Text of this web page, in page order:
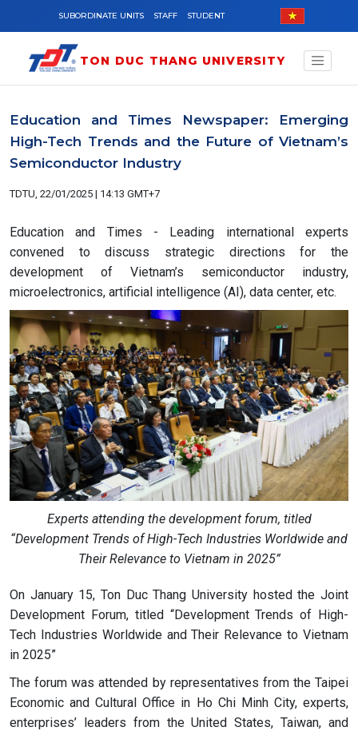
Skip to main content
SUBORDINATE UNITS STAFF STUDENT
TON DUC THANG UNIVERSITY
Education and Times Newspaper: Emerging
High-Tech Trends and the Future of Vietnam’s
Semiconductor Industry
TDTU, 22/01/2025 | 14:13 GMT+7
Education and Times - Leading international experts
convened to discuss strategic directions for the
development of Vietnam’s semiconductor industry,
microelectronics, artificial intelligence (AI), data center, etc.
Experts attending the development forum, titled
“Development Trends of High-Tech Industries Worldwide and
Their Relevance to Vietnam in 2025”
On January 15, Ton Duc Thang University hosted the Joint
Development Forum, titled “Development Trends of High-
Tech Industries Worldwide and Their Relevance to Vietnam
in 2025”
The forum was attended by representatives from the Taipei
Economic and Cultural Office in Ho Chi Minh City, experts,
enterprises’ leaders from the United States, Taiwan, and